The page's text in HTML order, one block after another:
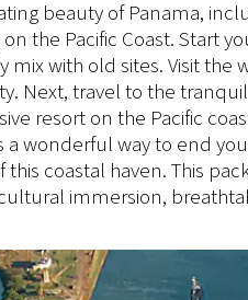
beauty of Panama,
the Pacific Coast. Start
mix with old sites. Visit
Next, travel to the
resort on the Pacific
a wonderful way to end
coastal haven. This
immersion,